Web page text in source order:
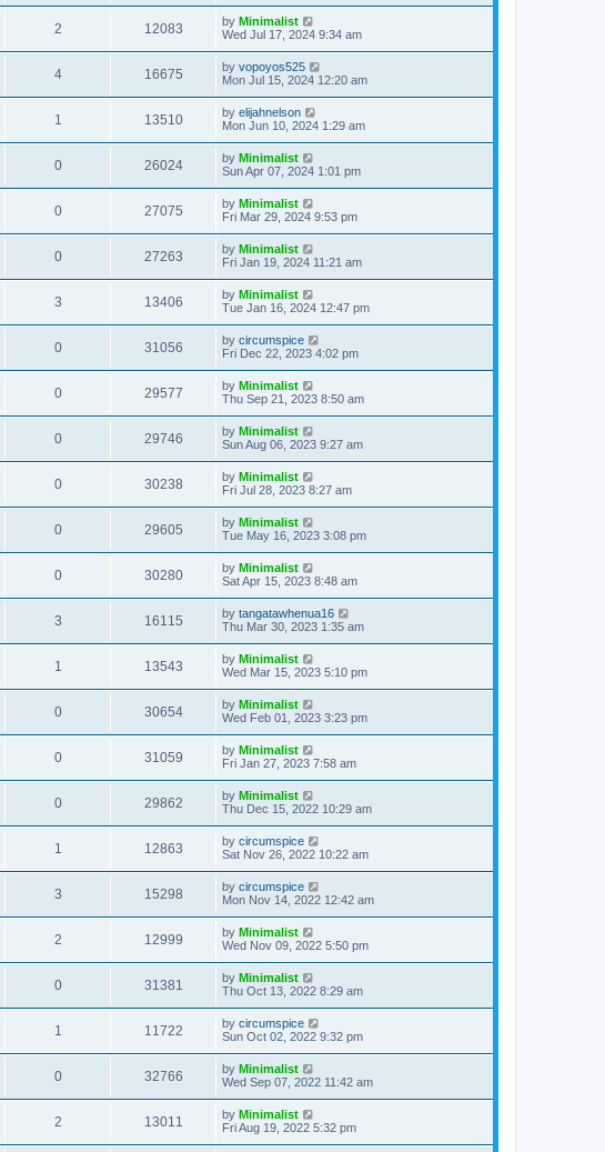
2 12083 by Minimalist
Wed Jul 17, 2024 9:34 am
4 16675 by vopoyos525
Mon Jul 15, 2024 12:20 am
1 13510 by elijahnelson
Mon Jun 10, 2024 1:29 am
0 26024 by Minimalist
Sun Apr 07, 2024 1:01 pm
0 27075 by Minimalist
Fri Mar 29, 2024 9:53 pm
0 27263 by Minimalist
Fri Jan 19, 2024 11:21 am
3 13406 by Minimalist
Tue Jan 16, 2024 12:47 pm
0 31056 by circumspice
Fri Dec 22, 2023 4:02 pm
0 29577 by Minimalist
Thu Sep 21, 2023 8:50 am
0 29746 by Minimalist
Sun Aug 06, 2023 9:27 am
0 30238 by Minimalist
Fri Jul 28, 2023 8:27 am
0 29605 by Minimalist
Tue May 16, 2023 3:08 pm
0 30280 by Minimalist
Sat Apr 15, 2023 8:48 am
3 16115 by tangatawhenua16
Thu Mar 30, 2023 1:35 am
1 13543 by Minimalist
Wed Mar 15, 2023 5:10 pm
0 30654 by Minimalist
Wed Feb 01, 2023 3:23 pm
0 31059 by Minimalist
Fri Jan 27, 2023 7:58 am
0 29862 by Minimalist
Thu Dec 15, 2022 10:29 am
1 12863 by circumspice
Sat Nov 26, 2022 10:22 am
3 15298 by circumspice
Mon Nov 14, 2022 12:42 am
2 12999 by Minimalist
Wed Nov 09, 2022 5:50 pm
0 31381 by Minimalist
Thu Oct 13, 2022 8:29 am
1 11722 by circumspice
Sun Oct 02, 2022 9:32 pm
0 32766 by Minimalist
Wed Sep 07, 2022 11:42 am
2 13011 by Minimalist
Fri Aug 19, 2022 5:32 pm